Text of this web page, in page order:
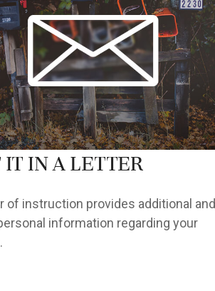
It in a Letter
of instruction provides additional and
information regarding your